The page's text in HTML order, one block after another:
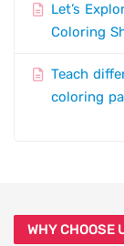
Let’s
Coloring
Teach
coloring
WHY CHOOSE